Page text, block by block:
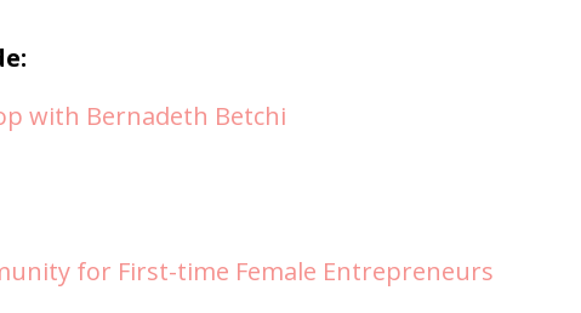
with Bernadeth Betchi
for First-time Female Entrepreneurs